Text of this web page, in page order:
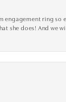
engagement ring
she does! And